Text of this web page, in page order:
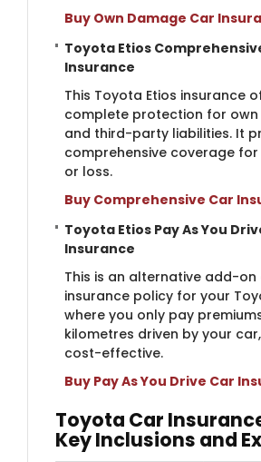
Buy Own Damage Car
Toyota Etios
Insurance
This Toyota Etios insurance
complete protection for
and third-party liabilities. It
comprehensive coverage
or loss.
Buy Comprehensive Car
Toyota Etios Pay As You
Insurance
This is an alternative add-on
insurance policy for your
where you only pay
kilometres driven by your
cost-effective.
Buy Pay As You Drive Car
Toyota Car
Key Inclusions and